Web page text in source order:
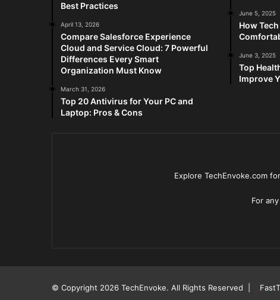
Best Practices
April 13, 2026
Compare Salesforce Experience
Cloud and Service Cloud: 7 Powerful
Differences Every Smart
Organization Must Know
March 31, 2026
Top 20 Antivirus for Your PC and
Laptop: Pros & Cons
June 5, 2025
How
June 3, 2025
Top
Improve
Explore TechEnvoke.com
For
© Copyright 2026 TechEnvoke. All Rights Reserved |